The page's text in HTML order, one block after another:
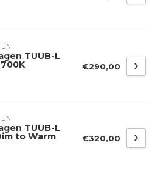
TUUB-L
€290,00
TUUB-L
to Warm €320,00